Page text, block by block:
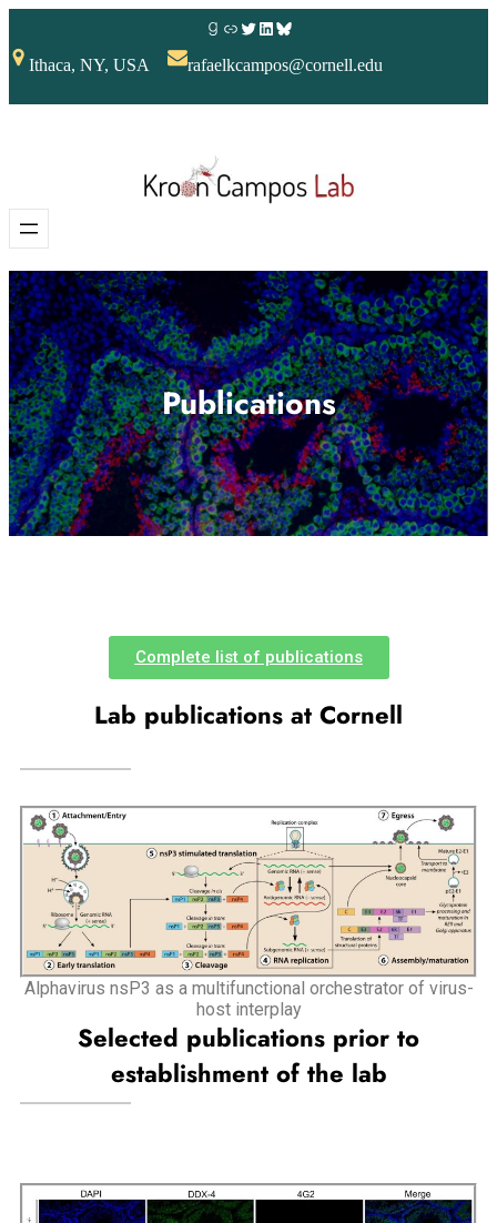
Ithaca, NY, USA rafaelkcampos@cornell.edu
Publications
Complete list of publications
Lab publications at Cornell
Alphavirus nsP3 as a multifunctional orchestrator of virus-
host interplay
Selected publications prior to
establishment of the lab